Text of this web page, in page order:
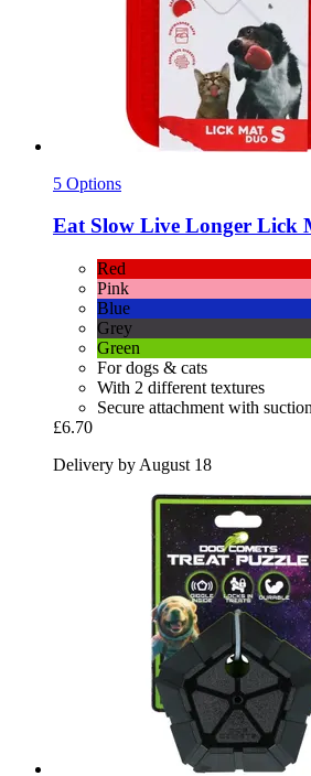
5 Options
Eat Slow Live Longer Lick
Red
Pink
Blue
Grey
Green
For dogs & cats
With 2 different textures
Secure attachment with
£6.70
Delivery by August 18